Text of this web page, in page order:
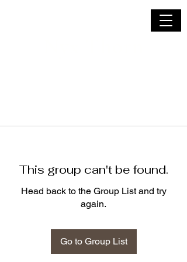
This group can't be found.
Head back to the Group List and try
again.
Go to Group List